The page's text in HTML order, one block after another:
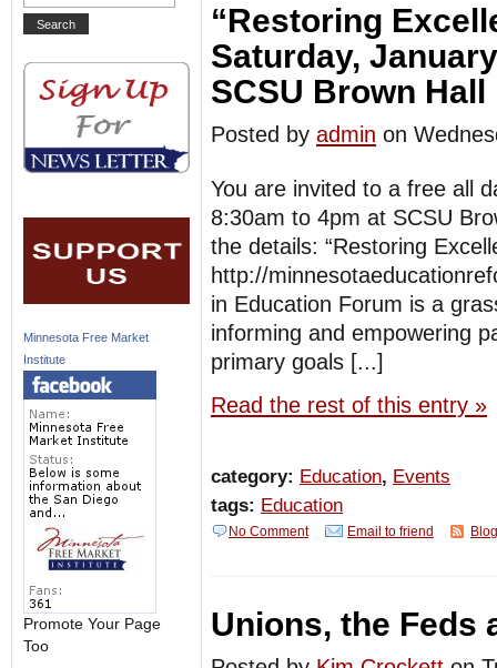
“Restoring
Saturday,
SCSU Brown Hall
Posted by admin on
You are invited to a free all
8:30am to 4pm at SCSU
the details: “Restoring
http://
in Education Forum is a
informing and empowering
primary goals [...]
Read the rest of this entry »
category: Education, Events
tags: Education
No Comment Email to friend
Unions, the Feds
Minnesota Free Market
Institute
Promote Your Page
Too